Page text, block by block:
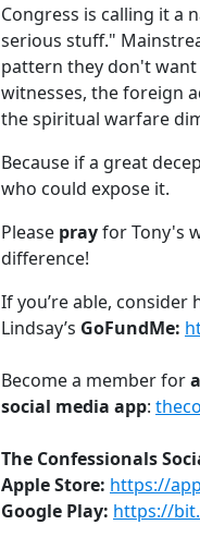
Congress is calling it a
serious stuff."
pattern they don't want
witnesses, the foreign
the spiritual warfare
Because if a great
who could expose it.
Please prayfor Tony's
difference!
If you’re able,
Lindsay’s GoFundMe:
Become a member for
social media app:
The Confessionals
Apple Store: https://
Google Play: https://